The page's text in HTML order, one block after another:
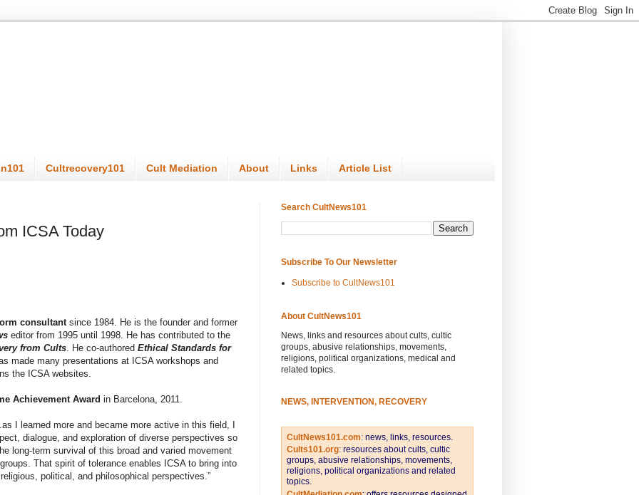
Cultrecovery101 Cult Mediation About Links Article List
ICSA Today
consultantsince 1984. He is the founder and former
editor from 1995 until 1998. He has contributed to the
from Cults. He co-authored Ethical Standards for
made many presentations at ICSA workshops and
the ICSA websites.
Achievement Award in Barcelona, 2011.
I learned more and became more active in this field, I
dialogue, and exploration of diverse perspectives so
long-term survival of this broad and varied movement
That spirit of tolerance enables ICSA to bring into
political, and philosophical perspectives.”
Search CultNews101
Subscribe To Our Newsletter
Subscribe to CultNews101
About CultNews101
News, links and resources about cults, cultic
groups, abusive relationships, movements,
religions, political organizations, medical and
related topics.
NEWS, INTERVENTION, RECOVERY
CultNews101.com: news, links, resources.
Cults101.org: resources about cults, cultic
groups, abusive relationships, movements,
religions, political organizations and related
topics.